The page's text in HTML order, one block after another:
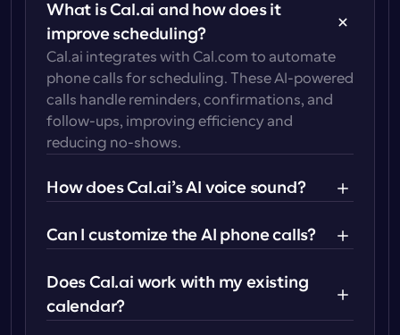
What is Cal.ai and how does it
improve scheduling?
Cal.ai integrates with Cal.com to automate
phone calls for scheduling. These AI-powered
calls handle reminders, confirmations, and
follow-ups, improving efficiency and
reducing no-shows.
How does Cal.ai’s AI voice sound?
Can I customize the AI phone calls?
Does Cal.ai work with my existing
calendar?